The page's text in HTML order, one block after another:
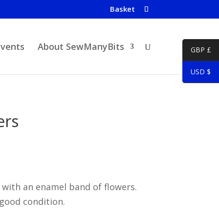
Basket
About SewManyBits
an enamel band of flowers.
condition.
GBP £
USD $